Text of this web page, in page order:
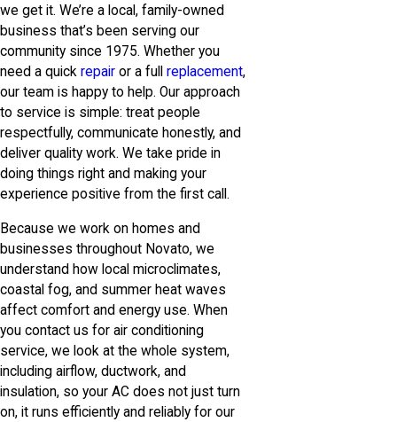
we get it. We’re a local, family-owned
business that’s been serving our
community since 1975. Whether you
need a quick repair or a full replacement,
our team is happy to help. Our approach
to service is simple: treat people
respectfully, communicate honestly, and
deliver quality work. We take pride in
doing things right and making your
experience positive from the first call.
Because we work on homes and
businesses throughout Novato, we
understand how local microclimates,
coastal fog, and summer heat waves
affect comfort and energy use. When
you contact us for air conditioning
service, we look at the whole system,
including airflow, ductwork, and
insulation, so your AC does not just turn
on, it runs efficiently and reliably for our